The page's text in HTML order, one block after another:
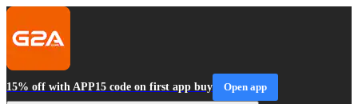
15% off with APP15 code on first app buy Open app